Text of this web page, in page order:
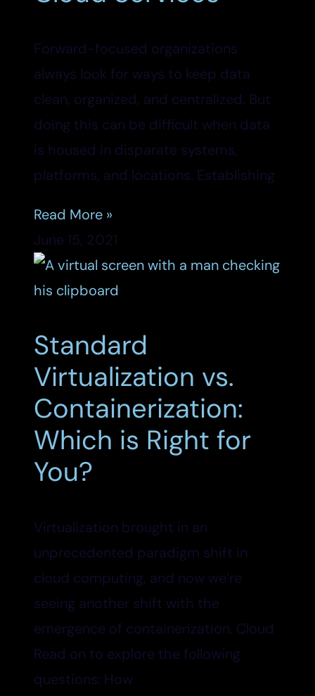
Forward-focused organizations
always look for ways to keep data
clean, organized, and centralized. But
doing this can be difficult when data
is housed in disparate systems,
platforms, and locations. Establishing
Read More »
June 15, 2021
Standard
Virtualization vs.
Containerization:
Which is Right for
You?
Virtualization brought in an
unprecedented paradigm shift in
cloud computing, and now we’re
seeing another shift with the
emergence of containerization. Cloud
Read on to explore the following
questions: How